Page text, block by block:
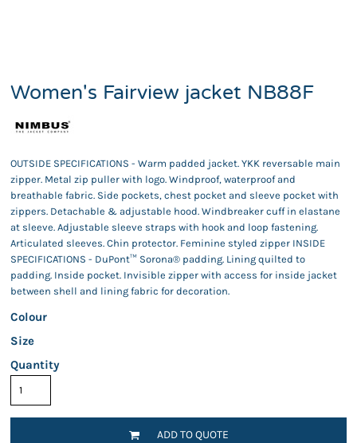
Women's Fairview jacket NB88F
OUTSIDE SPECIFICATIONS - Warm padded jacket. YKK reversable main
zipper. Metal zip puller with logo. Windproof, waterproof and
breathable fabric. Side pockets, chest pocket and sleeve pocket with
zippers. Detachable & adjustable hood. Windbreaker cuff in elastane
at sleeve. Adjustable sleeve straps with hook and loop fastening.
Articulated sleeves. Chin protector. Feminine styled zipper INSIDE
SPECIFICATIONS - DuPont™ Sorona® padding. Lining quilted to
padding. Inside pocket. Invisible zipper with access for inside jacket
between shell and lining fabric for decoration.
Colour
Size
Quantity
ADD TO QUOTE